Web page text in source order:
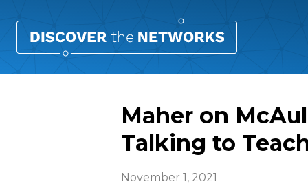
Maher on
Talking to
November 1, 2021